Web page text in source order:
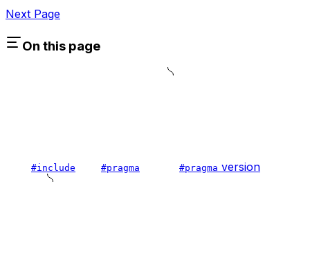
Next Page
On this page
#include #pragma #pragma version